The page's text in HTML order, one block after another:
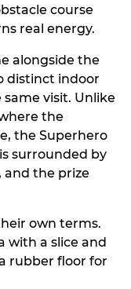
course
real energy.
alongside the
distinct indoor
visit. Unlike
the
the Superhero
surrounded by
and the prize
own terms.
with a slice and
rubber floor for